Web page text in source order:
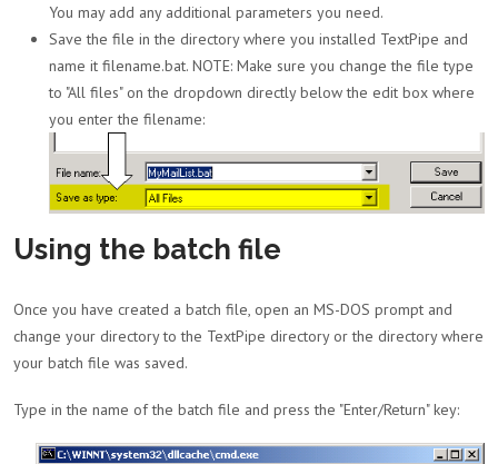
You may add any additional parameters you need.
Save the file in the directory where you installed TextPipe and
name it filename.bat. NOTE: Make sure you change the file type
to "All files" on the dropdown directly below the edit box where
you enter the filename:
Using the batch file
Once you have created a batch file, open an MS-DOS prompt and
change your directory to the TextPipe directory or the directory where
your batch file was saved.
Type in the name of the batch file and press the "Enter/Return" key: